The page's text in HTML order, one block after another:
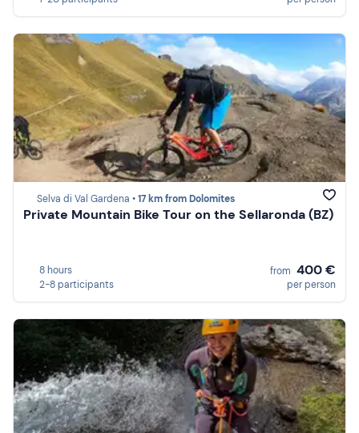
Selva di Val Gardena •17 km from Dolomites
Private Mountain Bike Tour on the Sellaronda (BZ)
8 hours
2-8 participants
from 400 €
per person